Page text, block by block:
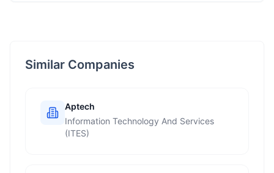
Similar Companies
Aptech
Information Technology And Services
(ITES)